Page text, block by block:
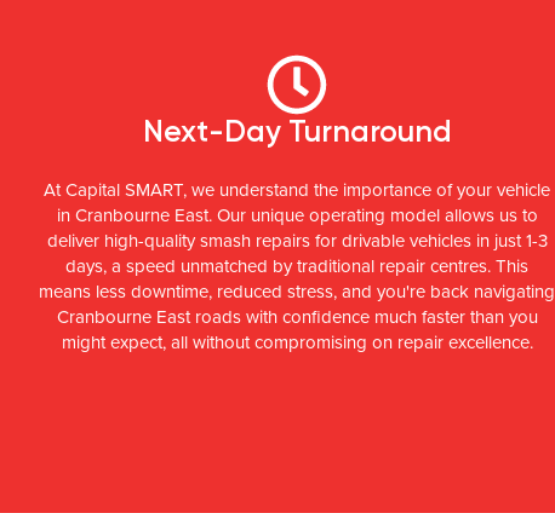
Next-Day Turnaround
At Capital SMART, we understand the importance of your vehicle
in Cranbourne East. Our unique operating model allows us to
deliver high-quality smash repairs for drivable vehicles in just 1-3
days, a speed unmatched by traditional repair centres. This
means less downtime, reduced stress, and you're back navigating
Cranbourne East roads with confidence much faster than you
might expect, all without compromising on repair excellence.